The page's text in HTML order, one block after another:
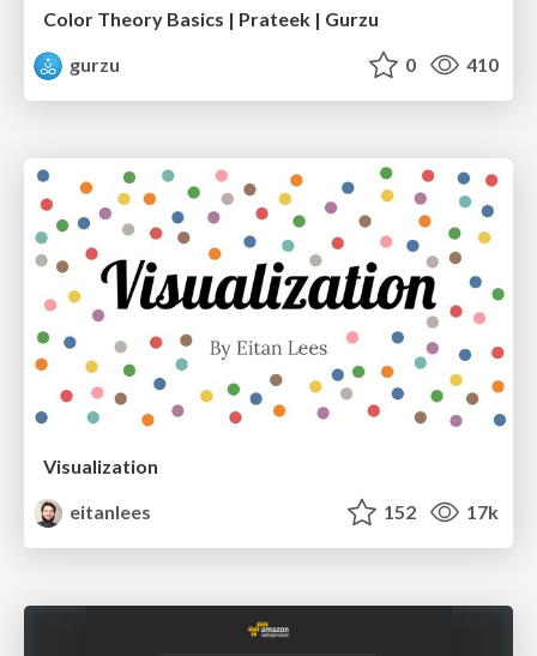
Color Theory Basics | Prateek | Gurzu
gurzu
0 410
Visualization
eitanlees
152 17k